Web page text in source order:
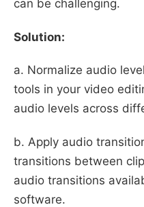
can be challenging.
Solution:
a. Normalize audio
tools in your video
audio levels across
b. Apply audio
transitions between
audio transitions
software.